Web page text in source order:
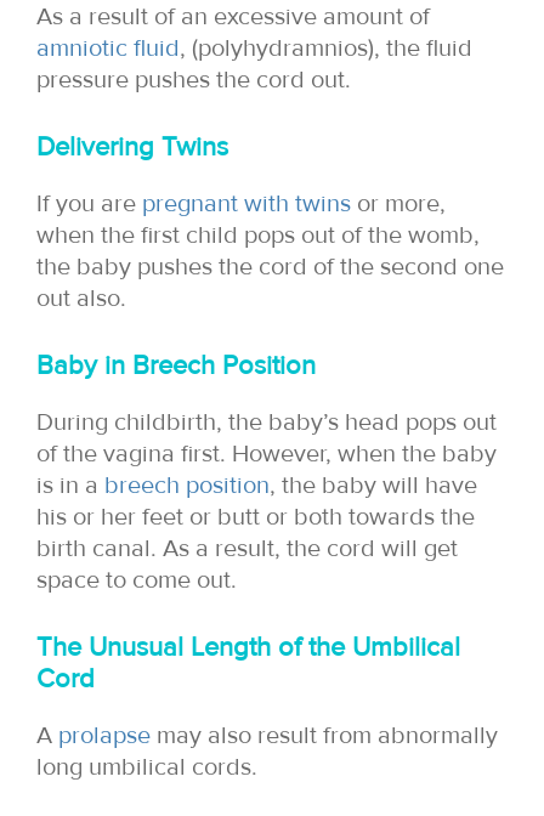
As a result of an excessive amount of
amniotic fluid, (polyhydramnios), the fluid
pressure pushes the cord out.
Delivering Twins
If you are pregnant with twins or more,
when the first child pops out of the womb,
the baby pushes the cord of the second one
out also.
Baby in Breech Position
During childbirth, the baby’s head pops out
of the vagina first. However, when the baby
is in a breech position, the baby will have
his or her feet or butt or both towards the
birth canal. As a result, the cord will get
space to come out.
The Unusual Length of the Umbilical
Cord
A prolapse may also result from abnormally
long umbilical cords.